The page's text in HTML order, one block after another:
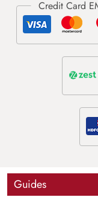
Guides